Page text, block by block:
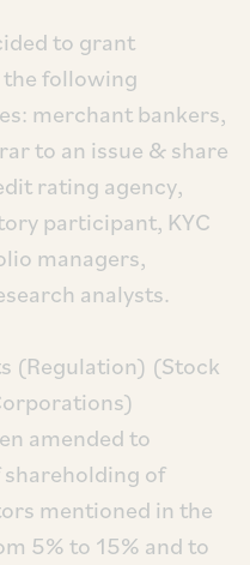
to grant
following
merchant bankers,
to an issue & share
rating agency,
participant, KYC
managers,
analysts.
(Regulation) (Stock
amended to
of
mentioned in the
5% to 15% and to